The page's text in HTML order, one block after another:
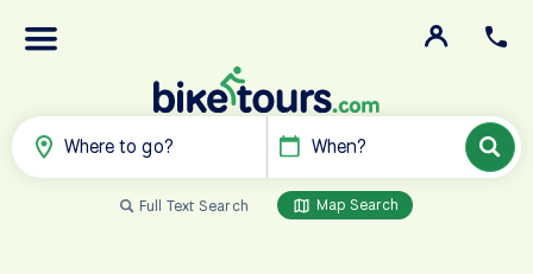
Where to go? When?
Full Text Search Map Search